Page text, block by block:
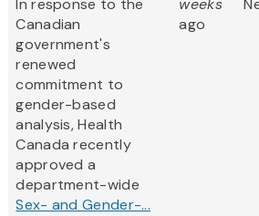
In response to the
Canadian
government's
renewed
commitment to
gender-based
analysis, Health
Canada recently
approved a
department-wide
Sex- and Gender-...
weeks
ago